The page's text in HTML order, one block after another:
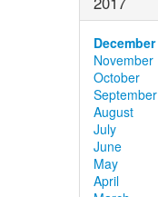
December
November
October
September
August
July
June
May
April